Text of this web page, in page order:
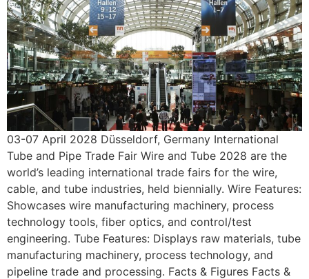
03-07 April 2028 Düsseldorf, Germany International
Tube and Pipe Trade Fair Wire and Tube 2028 are the
world’s leading international trade fairs for the wire,
cable, and tube industries, held biennially. Wire Features:
Showcases wire manufacturing machinery, process
technology tools, fiber optics, and control/test
engineering. Tube Features: Displays raw materials, tube
manufacturing machinery, process technology, and
pipeline trade and processing. Facts & Figures Facts &